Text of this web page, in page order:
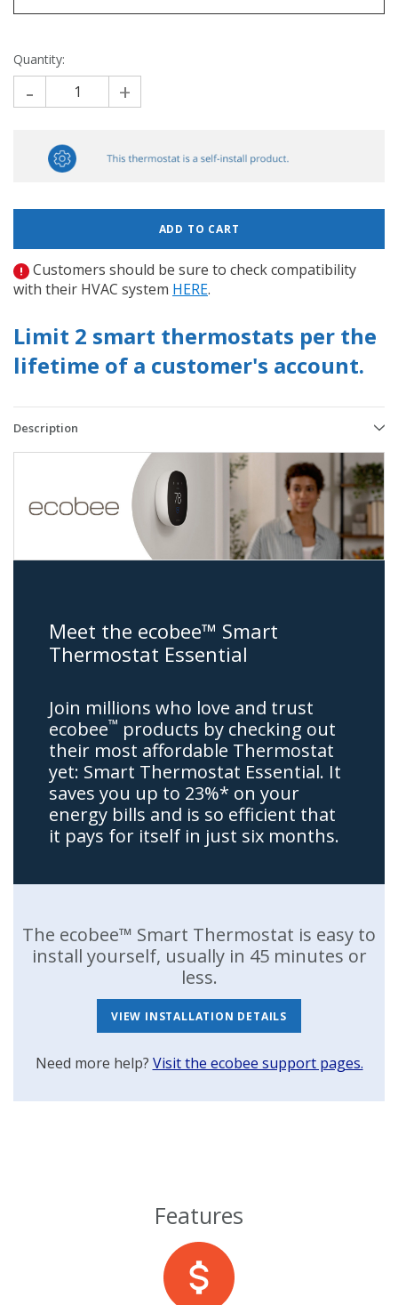
Quantity:
- +
Customers should be sure to check compatibility
with their HVAC system HERE.
Limit 2 smart thermostats per the
lifetime of a customer's account.
Description
Meet the ecobee™ Smart
Thermostat Essential
Join millions who love and trust
ecobee™ products by checking out
their most affordable Thermostat
yet: Smart Thermostat Essential. It
saves you up to 23%* on your
energy bills and is so efficient that
it pays for itself in just six months.
The ecobee™ Smart Thermostat is easy to
install yourself, usually in 45 minutes or
less.
VIEW INSTALLATION DETAILS
Need more help? Visit the ecobee support pages.
Features